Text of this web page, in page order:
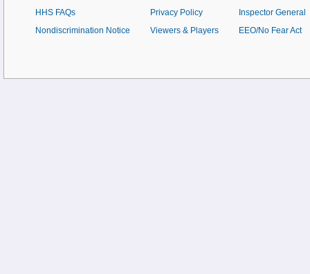
HHS FAQs
Nondiscrimination Notice
Privacy Policy
Viewers & Players
Inspector General
EEO/No Fear Act